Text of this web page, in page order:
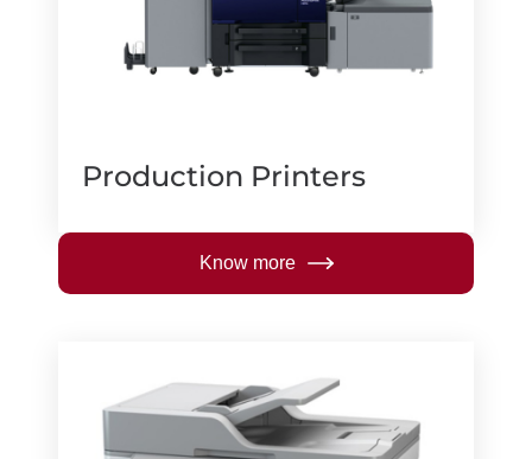
Production Printers
Know more